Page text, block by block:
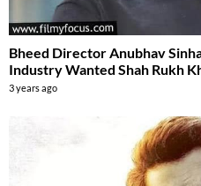
Bheed Director Anubhav
Industry Wanted Shah Rukh
3 years ago